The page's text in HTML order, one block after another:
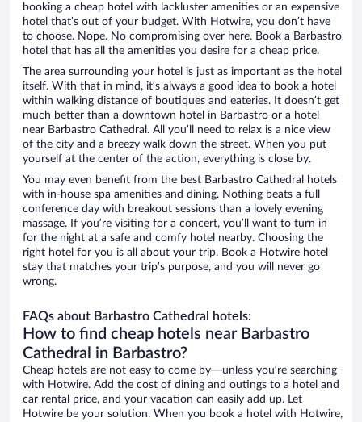
booking a cheap hotel with lackluster amenities or an expensive
hotel that’s out of your budget. With Hotwire, you don’t have
to choose. Nope. No compromising over here. Book a Barbastro
hotel that has all the amenities you desire for a cheap price.
The area surrounding your hotel is just as important as the hotel
itself. With that in mind, it’s always a good idea to book a hotel
within walking distance of boutiques and eateries. It doesn’t get
much better than a downtown hotel in Barbastro or a hotel
near Barbastro Cathedral. All you’ll need to relax is a nice view
of the city and a breezy walk down the street. When you put
yourself at the center of the action, everything is close by.
You may even benefit from the best Barbastro Cathedral hotels
with in-house spa amenities and dining. Nothing beats a full
conference day with breakout sessions than a lovely evening
massage. If you’re visiting for a concert, you’ll want to turn in
for the night at a safe and comfy hotel nearby. Choosing the
right hotel for you is all about your trip. Book a Hotwire hotel
stay that matches your trip’s purpose, and you will never go
wrong.
FAQs about Barbastro Cathedral hotels:
How to find cheap hotels near Barbastro
Cathedral in Barbastro?
Cheap hotels are not easy to come by—unless you’re searching
with Hotwire. Add the cost of dining and outings to a hotel and
car rental price, and your vacation can easily add up. Let
Hotwire be your solution. When you book a hotel with Hotwire,